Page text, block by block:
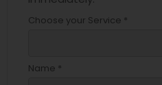
Choose your Service *
Name *